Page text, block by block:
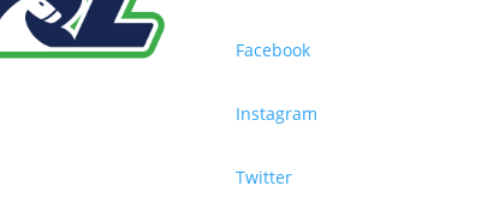
Facebook
Instagram
Twitter